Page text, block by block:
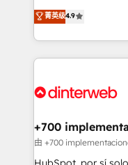
business, processes and
working with mid-
organisations,
complex use cases 🏆 CRM Implementation,
Onboarding Accredited 🔐 ISO27001 &
process-oriented
Marketing, Sales,
so selling and
feels easy and pain-free. We are a
and Customer First
helps the following
improvement &
commercialization,
菁英级4.9
+700
由 +700